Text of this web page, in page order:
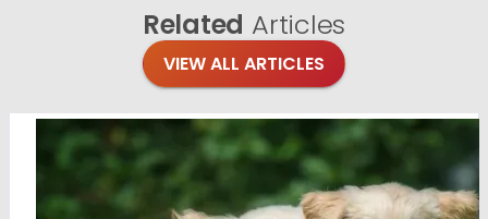
Related Articles
VIEW ALL ARTICLES